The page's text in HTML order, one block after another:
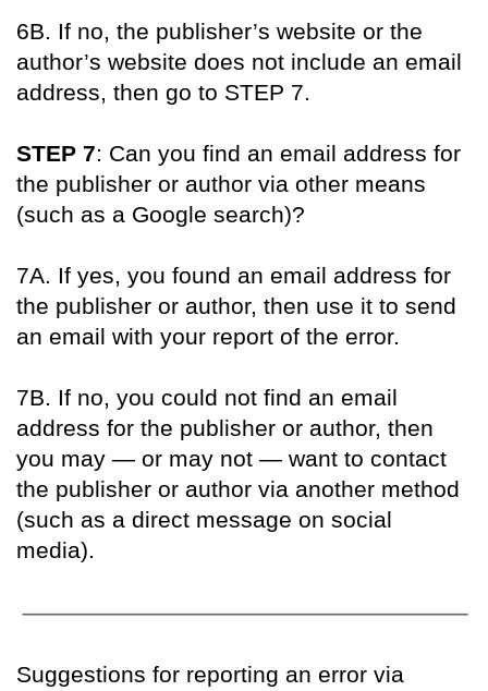
6B. If no, the publisher’s website or the
author’s website does not include an email
address, then go to STEP 7.
STEP 7: Can you find an email address for
the publisher or author via other means
(such as a Google search)?
7A. If yes, you found an email address for
the publisher or author, then use it to send
an email with your report of the error.
7B. If no, you could not find an email
address for the publisher or author, then
you may — or may not — want to contact
the publisher or author via another method
(such as a direct message on social
media).
Suggestions for reporting an error via